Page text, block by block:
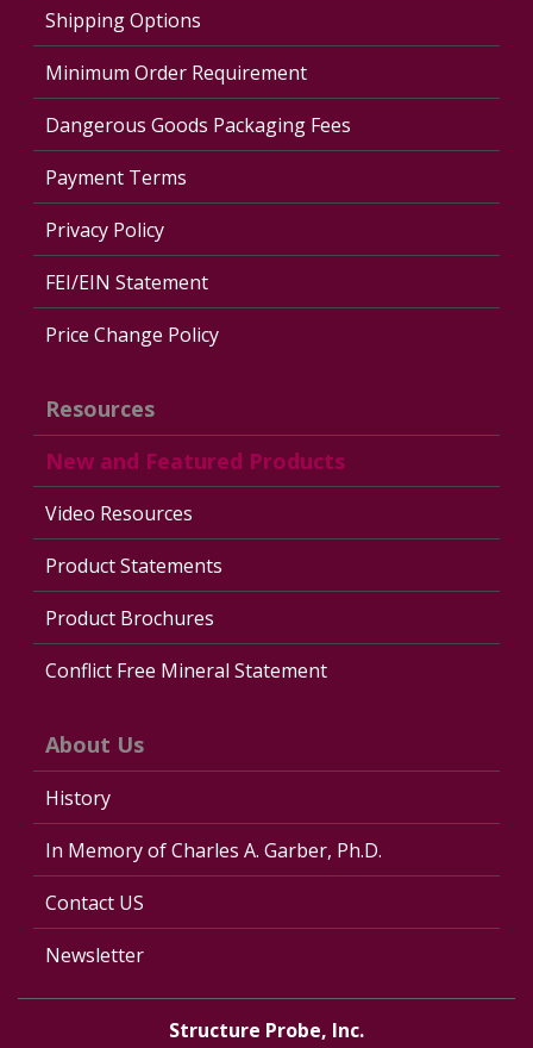
Shipping Options
Minimum Order Requirement
Dangerous Goods Packaging Fees
Payment Terms
Privacy Policy
FEI/EIN Statement
Price Change Policy
Resources
New and Featured Products
Video Resources
Product Statements
Product Brochures
Conflict Free Mineral Statement
About Us
History
In Memory of Charles A. Garber, Ph.D.
Contact US
Newsletter
Structure Probe, Inc.